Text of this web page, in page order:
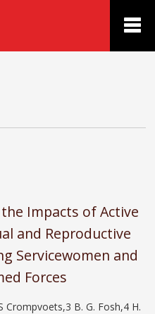
Impacts of Active
and Reproductive
Servicewomen and
Forces
Crompvoets,3 B. G. Fosh,4 H.